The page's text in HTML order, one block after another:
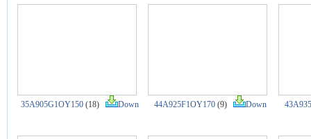
35A905G1OY150 (18) Down 44A925F1OY170 (9) Down